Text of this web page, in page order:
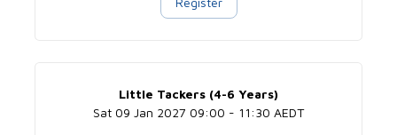
Little Tackers (4-6 Years)
Sat 09 Jan 2027 09:00 - 11:30 AEDT